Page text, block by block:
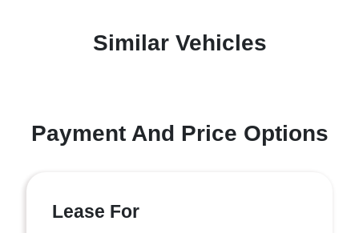
Similar Vehicles
Payment And Price Options
Lease For